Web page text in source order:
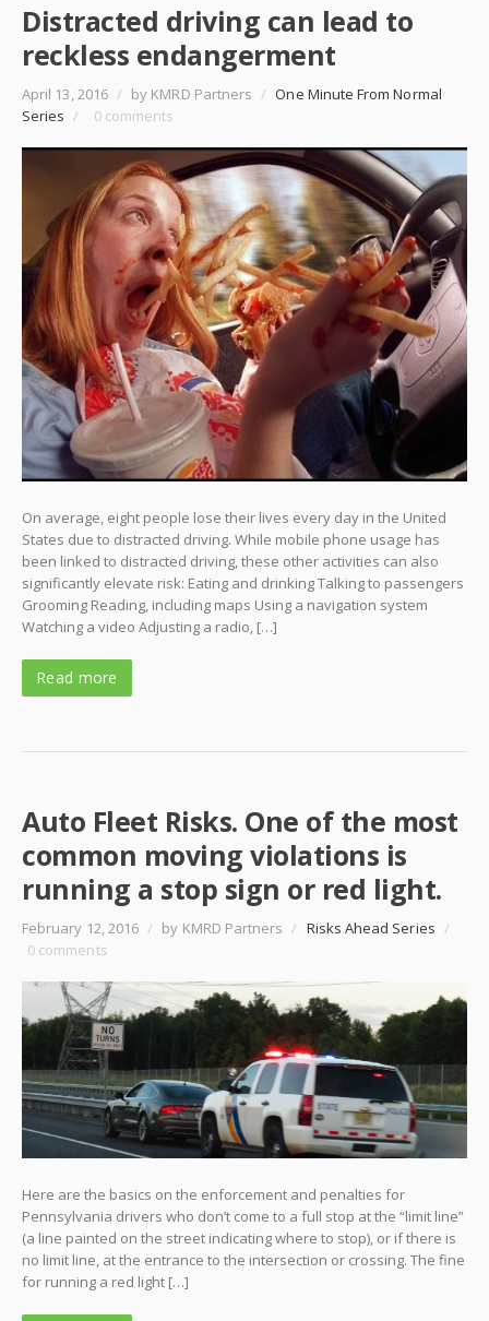
Distracted driving can lead to
reckless endangerment
April 13, 2016 / by KMRD Partners / One Minute From Normal
Series / 0 comments
On average, eight people lose their lives every day in the United
States due to distracted driving. While mobile phone usage has
been linked to distracted driving, these other activities can also
significantly elevate risk: Eating and drinking Talking to passengers
Grooming Reading, including maps Using a navigation system
Watching a video Adjusting a radio, […]
Read more
Auto Fleet Risks. One of the most
common moving violations is
running a stop sign or red light.
February 12, 2016 / by KMRD Partners / Risks Ahead Series /
0 comments
Here are the basics on the enforcement and penalties for
Pennsylvania drivers who don’t come to a full stop at the “limit line”
(a line painted on the street indicating where to stop), or if there is
no limit line, at the entrance to the intersection or crossing. The fine
for running a red light […]